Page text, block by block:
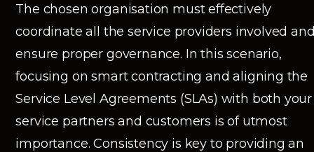
The chosen organisation must effectively
coordinate all the service providers involved
ensure proper governance. In this scenario,
focusing on smart contracting and aligning the
Service Level Agreements (SLAs) with both your
service partners and customers is of utmost
importance. Consistency is key to providing an